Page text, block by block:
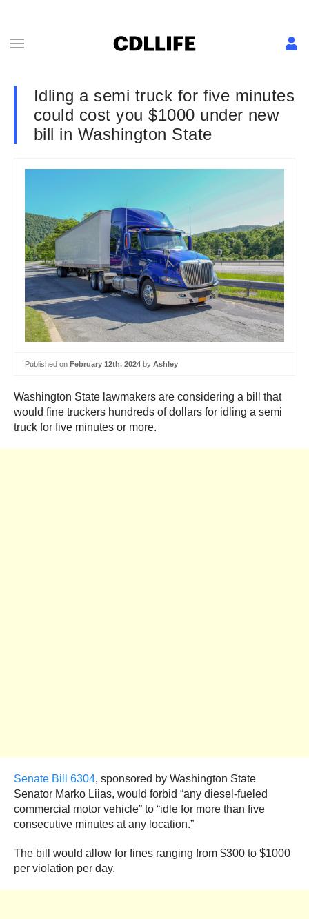
Idling a semi truck for five minutes
could cost you $1000 under new
bill in Washington State
Published on February 12th, 2024 by Ashley
Washington State lawmakers are considering a bill that
would fine truckers hundreds of dollars for idling a semi
truck for five minutes or more.
Senate Bill 6304, sponsored by Washington State
Senator Marko Liias, would forbid “any diesel-fueled
commercial motor vehicle” to “idle for more than five
consecutive minutes at any location.”
The bill would allow for fines ranging from $300 to $1000
per violation per day.